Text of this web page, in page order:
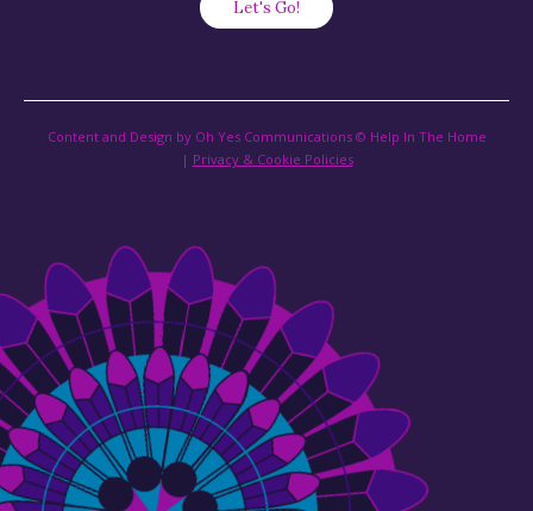
Content and Design by Oh Yes Communications © Help In The Home
| Privacy & Cookie Policies